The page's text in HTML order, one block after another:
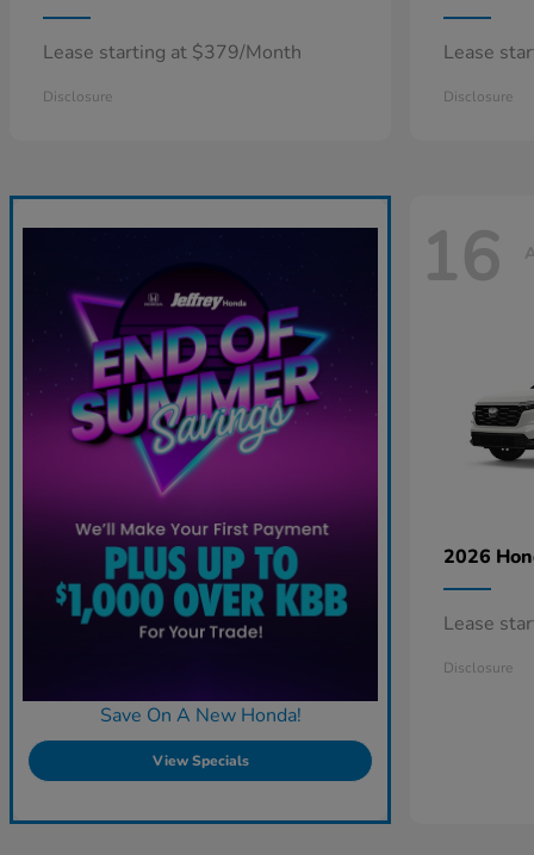
Lease starting at $379/Month
Disclosure
Lease
Disclosure
Save On A New Honda!
View Specials
16
2026
Lease
Disclosure